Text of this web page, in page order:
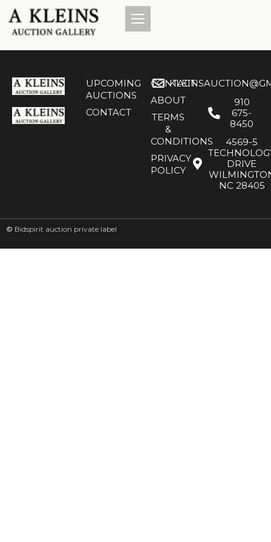
UPCOMING
AUCTIONS
CONTACT
CONTACT
ABOUT
TERMS
&
CONDITIONS
PRIVACY
POLICY
910
675-
8450
4569-5
DRIVE
NC 28405
© Bidspirit auction private label